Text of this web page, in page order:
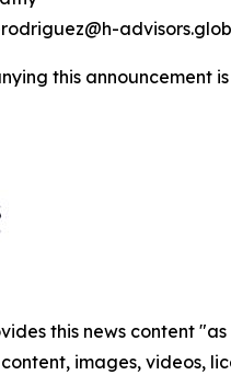
this announcement
this news content
images, videos,